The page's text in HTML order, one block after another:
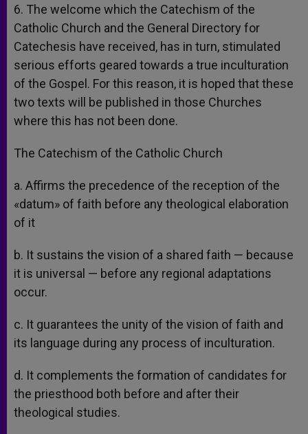
6. The welcome which the Catechism of the
Catholic Church and the General Directory for
Catechesis have received, has in turn, stimulated
serious efforts geared towards a true inculturation
of the Gospel. For this reason, it is hoped that these
two texts will be published in those Churches
where this has not been done.
The Catechism of the Catholic Church
a. Affirms the precedence of the reception of the
«datum» of faith before any theological elaboration
of it
b. It sustains the vision of a shared faith — because
it is universal — before any regional adaptations
occur.
c. It guarantees the unity of the vision of faith and
its language during any process of inculturation.
d. It complements the formation of candidates for
the priesthood both before and after their
theological studies.